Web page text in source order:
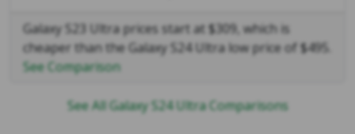
Galaxy S23 Ultra prices start at $309, which is
cheaper than the Galaxy S24 Ultra low price of $495.
See Comparison
See All Galaxy S24 Ultra Comparisons